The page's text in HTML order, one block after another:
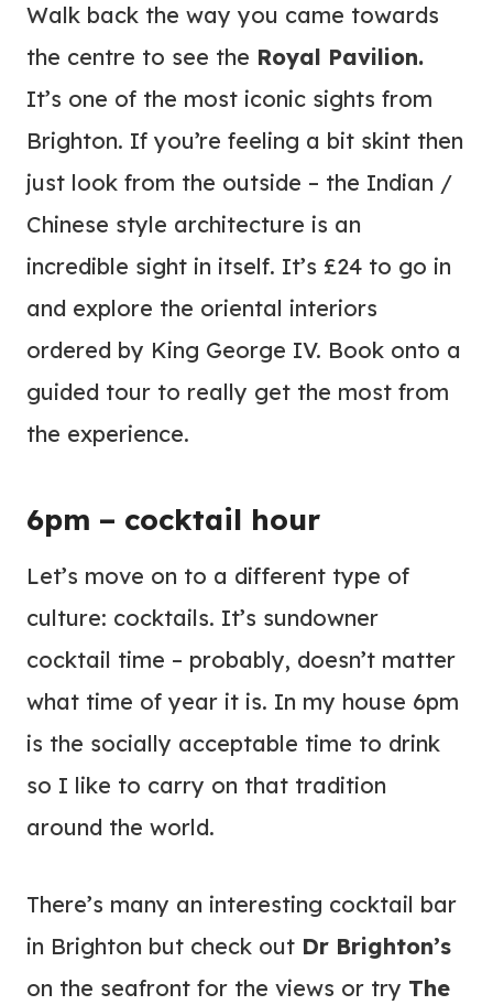
Walk back the way you came towards
the centre to see the Royal Pavilion.
It’s one of the most iconic sights from
Brighton. If you’re feeling a bit skint then
just look from the outside – the Indian /
Chinese style architecture is an
incredible sight in itself. It’s £24 to go in
and explore the oriental interiors
ordered by King George IV. Book onto a
guided tour to really get the most from
the experience.
6pm – cocktail hour
Let’s move on to a different type of
culture: cocktails. It’s sundowner
cocktail time – probably, doesn’t matter
what time of year it is. In my house 6pm
is the socially acceptable time to drink
so I like to carry on that tradition
around the world.
There’s many an interesting cocktail bar
in Brighton but check out Dr Brighton’s
on the seafront for the views or try The